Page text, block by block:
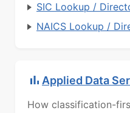
SIC Lookup /
NAICS Lookup /
Applied Data
How classification-